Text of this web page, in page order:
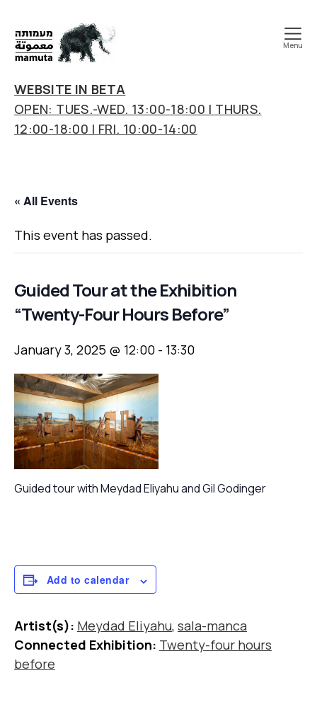
art
&
research
center
Menu
WEBSITE IN BETA
OPEN: TUES.-WED. 13:00-18:00 | THURS.
12:00-18:00 | FRI. 10:00-14:00
« All Events
This event has passed.
Guided Tour at the Exhibition
“Twenty-Four Hours Before”
January 3, 2025 @ 12:00 - 13:30
Guided tour with Meydad Eliyahu and Gil Godinger
Add to calendar
Artist(s): Meydad Eliyahu, sala-manca
Connected Exhibition: Twenty-four hours
before